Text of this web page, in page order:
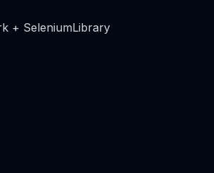
+ SeleniumLibrary